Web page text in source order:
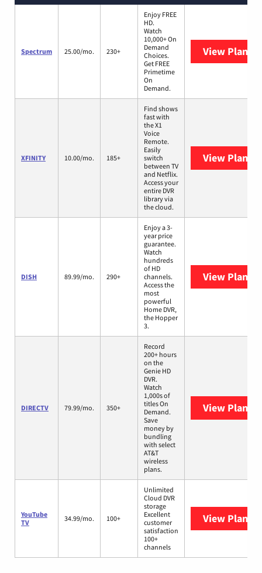
Spectrum 25.00/mo. 230+
Enjoy FREE
HD.
Watch
10,000+ On
Demand
Choices.
Get FREE
Primetime
On
Demand.
View Plans
XFINITY 10.00/mo. 185+
Find shows
fast with
the X1
Voice
Remote.
Easily
switch
between TV
and Netflix.
Access your
entire DVR
library via
the cloud.
View Plans
DISH 89.99/mo. 290+
Enjoy a 3-
year price
guarantee.
Watch
hundreds
of HD
channels.
Access the
most
powerful
Home DVR,
the Hopper
3.
View Plans
DIRECTV 79.99/mo. 350+
Record
200+ hours
on the
Genie HD
DVR.
Watch
1,000s of
titles On
Demand.
Save
money by
bundling
with select
AT&T
wireless
plans.
View Plans
YouTube
TV
34.99/mo. 100+
Unlimited
Cloud DVR
storage
Excellent
customer
satisfaction
100+
channels
View Plans